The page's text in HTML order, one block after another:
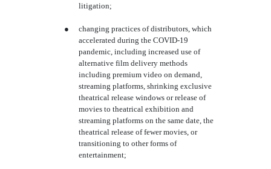
litigation;
●
changing practices of distributors, which
accelerated during the COVID-19
pandemic, including increased use of
alternative film delivery methods
including premium video on demand,
streaming platforms, shrinking exclusive
theatrical release windows or release of
movies to theatrical exhibition and
streaming platforms on the same date, the
theatrical release of fewer movies, or
transitioning to other forms of
entertainment;